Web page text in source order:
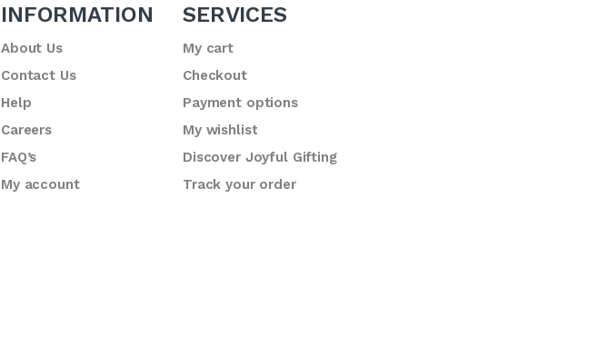
INFORMATION
About Us
Contact Us
Help
Careers
FAQ’s
My account
SERVICES
My cart
Checkout
Payment options
My wishlist
Discover Joyful Gifting
Track your order